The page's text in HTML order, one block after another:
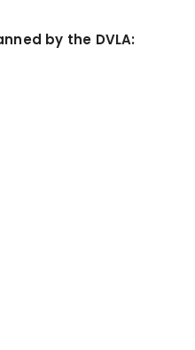
by the DVLA: